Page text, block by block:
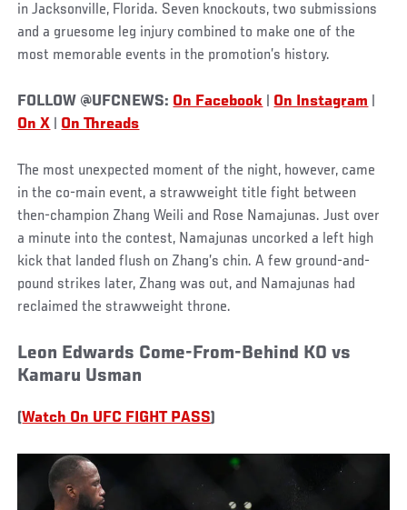
in Jacksonville, Florida. Seven knockouts, two submissions
and a gruesome leg injury combined to make one of the
most memorable events in the promotion’s history.
FOLLOW @UFCNEWS: On Facebook On Instagram
On X
On Threads
The most unexpected moment of the night, however, came
in the co-main event, a strawweight title fight between
then-champion Zhang Weili and Rose Namajunas. Just over
a minute into the contest, Namajunas uncorked a left high
kick that landed flush on Zhang’s chin. A few ground-and-
pound strikes later, Zhang was out, and Namajunas had
reclaimed the strawweight throne.
Leon Edwards Come-From-Behind KO vs
Kamaru Usman
(Watch On UFC FIGHT PASS)